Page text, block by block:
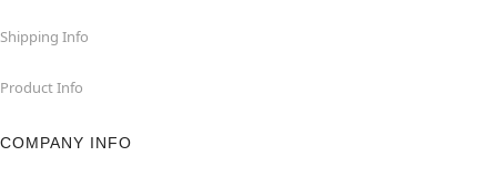
Shipping Info
Product Info
COMPANY INFO